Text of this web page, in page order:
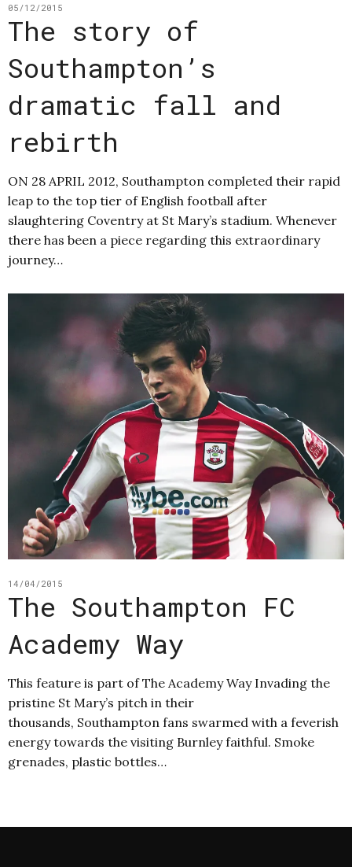
05/12/2015
The story of
Southampton’s
dramatic fall and
rebirth
ON 28 APRIL 2012, Southampton completed their rapid
leap to the top tier of English football after
slaughtering Coventry at St Mary’s stadium. Whenever
there has been a piece regarding this extraordinary
journey…
14/04/2015
The Southampton FC
Academy Way
This feature is part of The Academy Way Invading the
pristine St Mary’s pitch in their
thousands, Southampton fans swarmed with a feverish
energy towards the visiting Burnley faithful. Smoke
grenades, plastic bottles…